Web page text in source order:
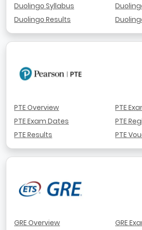
Duolingo Syllabus
Duolingo Results
PTE Overview
PTE Exam Dates
PTE Results
PTE
PTE
PTE
GRE Overview
GRE